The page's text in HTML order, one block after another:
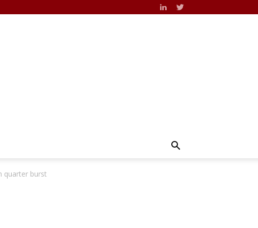
quarter burst